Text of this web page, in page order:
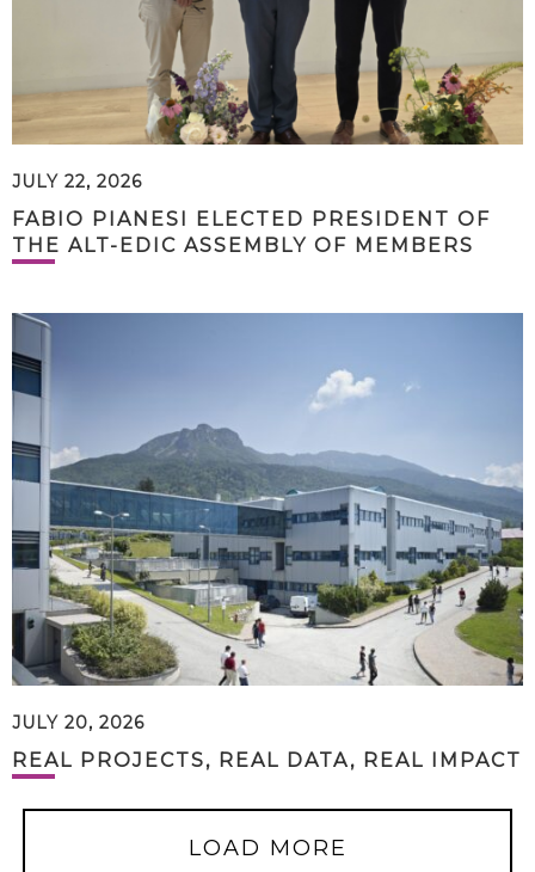
JULY 22, 2026
FABIO PIANESI ELECTED PRESIDENT OF
THE ALT-EDIC ASSEMBLY OF MEMBERS
JULY 20, 2026
REAL PROJECTS, REAL DATA, REAL IMPACT
LOAD MORE